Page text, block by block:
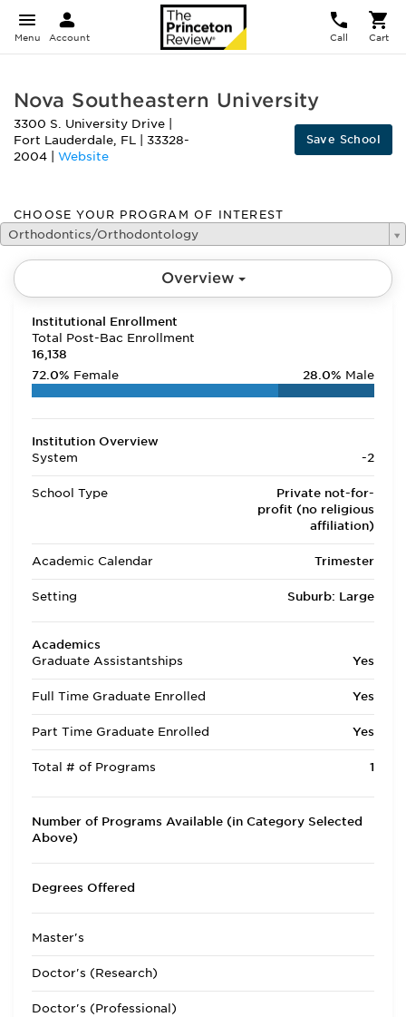
Menu Account Call Cart
Nova Southeastern University
3300 S. University Drive
Fort Lauderdale, FL
33328-
2004
Website
Save School
CHOOSE YOUR PROGRAM OF INTEREST
Orthodontics/Orthodontology
Overview
Institutional Enrollment
Total Post-Bac Enrollment
16,138
72.0% Female 28.0% Male
Institution Overview
System
-2
School Type
Private not-for-
profit (no religious
affiliation)
Academic Calendar Trimester
Setting Suburb: Large
Academics
Graduate Assistantships
Yes
Full Time Graduate Enrolled Yes
Part Time Graduate Enrolled Yes
Total # of Programs 1
Number of Programs Available (in Category Selected
Above)
Degrees Offered
Master's
Doctor's (Research)
Doctor's (Professional)